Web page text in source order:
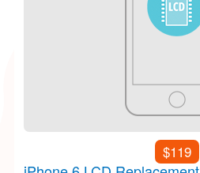
$119